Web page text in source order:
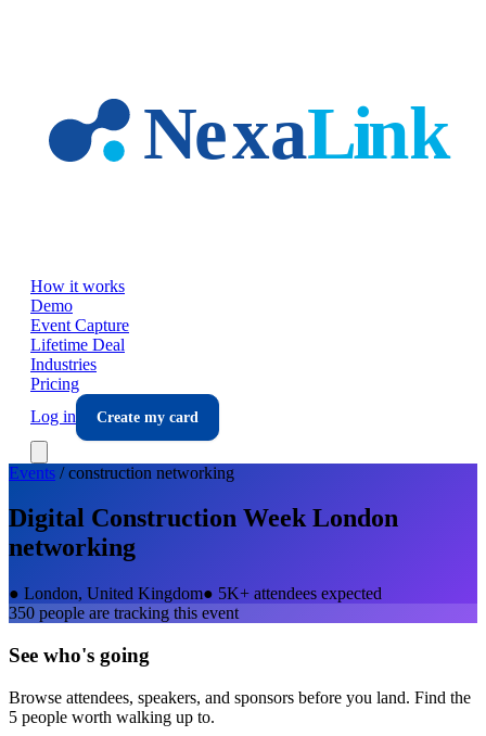
How it works
Demo
Event Capture
Lifetime Deal
Industries
Pricing
Log in
Create my card
Events /construction networking
Digital Construction Week London
networking
● London, United Kingdom● 5K+ attendees expected
350 people are tracking this event
See who's going
Browse attendees, speakers, and sponsors before you land. Find the
5 people worth walking up to.